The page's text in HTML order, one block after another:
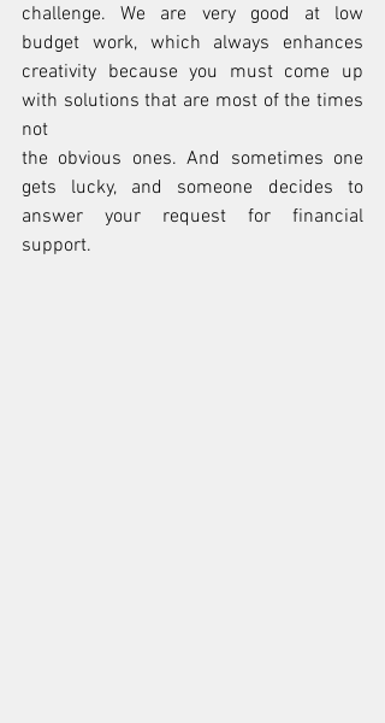
challenge. We are very good at low
budget work, which always enhances
creativity because you must come up
with solutions that are most of the times
not
the obvious ones. And sometimes one
gets lucky, and someone decides to
answer your request for financial
support.